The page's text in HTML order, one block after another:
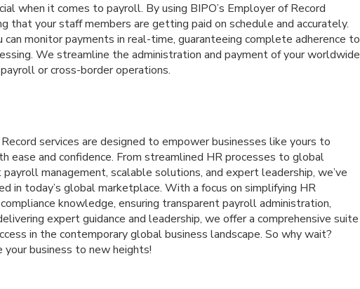
when it comes to payroll. By using BIPO’s Employer of Record
that your staff members are getting paid on schedule and accurately.
monitor payments in real-time, guaranteeing complete adherence to
We streamline the administration and payment of your worldwide
or cross-border operations.
Record services are designed to empower businesses like yours to
ease and confidence. From streamlined HR processes to global
management, scalable solutions, and expert leadership, we’ve
in today’s global marketplace. With a focus on simplifying HR
knowledge, ensuring transparent payroll administration,
expert guidance and leadership, we offer a comprehensive suite
in the contemporary global business landscape. So why wait?
business to new heights!